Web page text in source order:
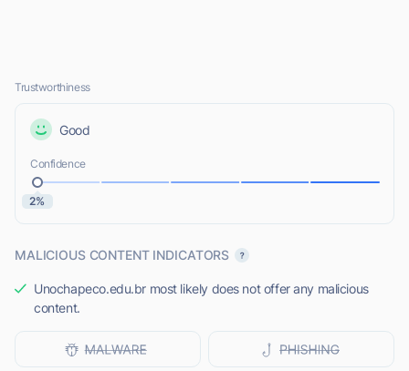
Trustworthiness
Good
Confidence
2%
MALICIOUS CONTENT INDICATORS
Unochapeco.edu.br most likely does not offer any malicious
content.